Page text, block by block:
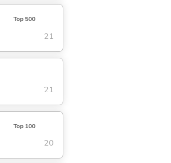
Top 500
21
21
Top 100
20